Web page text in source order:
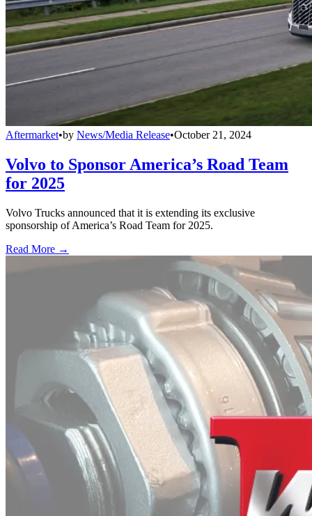
Aftermarket•by News/Media Release•October 21, 2024
Volvo to Sponsor America’s Road Team
for 2025
Volvo Trucks announced that it is extending its exclusive
sponsorship of America’s Road Team for 2025.
Read More →